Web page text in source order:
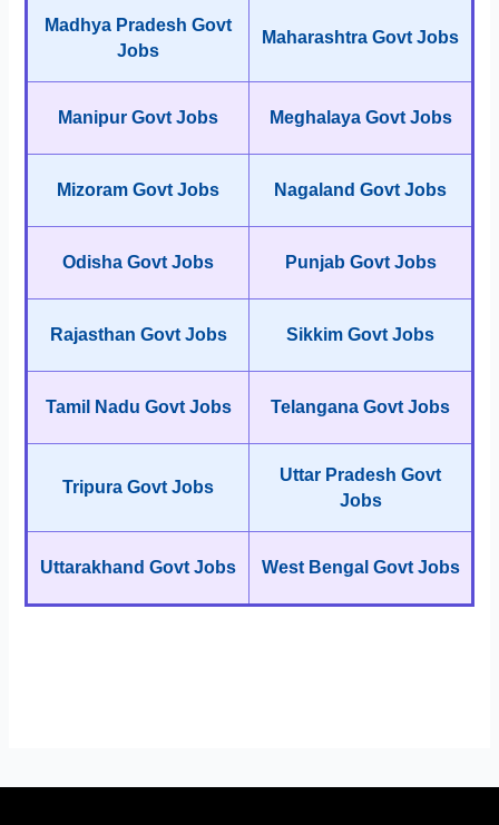
Madhya Pradesh Govt
Jobs
Maharashtra Govt Jobs
Manipur Govt Jobs Meghalaya Govt Jobs
Mizoram Govt Jobs Nagaland Govt Jobs
Odisha Govt Jobs Punjab Govt Jobs
Rajasthan Govt Jobs Sikkim Govt Jobs
Tamil Nadu Govt Jobs Telangana Govt Jobs
Tripura Govt Jobs
Uttar Pradesh Govt
Jobs
Uttarakhand Govt Jobs West Bengal Govt Jobs